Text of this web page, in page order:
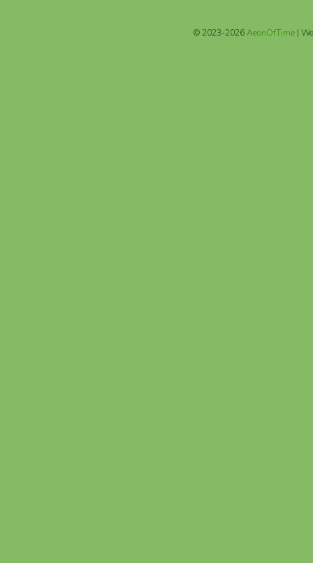
© 2023-2026AeonOfTime|